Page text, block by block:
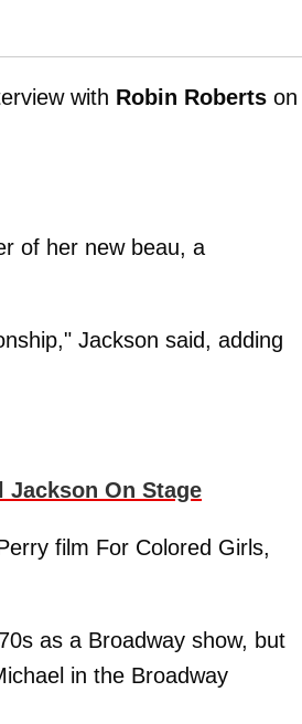
with Robin Roberts on
of her new beau, a
Jackson said, adding
Jackson On Stage
film For Colored Girls,
as a Broadway show, but
in the Broadway